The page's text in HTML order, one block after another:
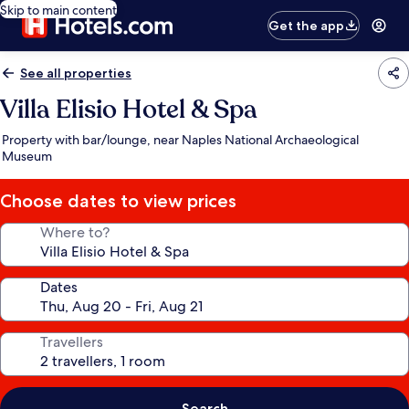
Skip to main content
Get the app
See all properties
Villa Elisio Hotel & Spa
Property with bar/lounge, near Naples National Archaeological
Museum
Choose dates to view prices
Where to?
Dates
Travellers